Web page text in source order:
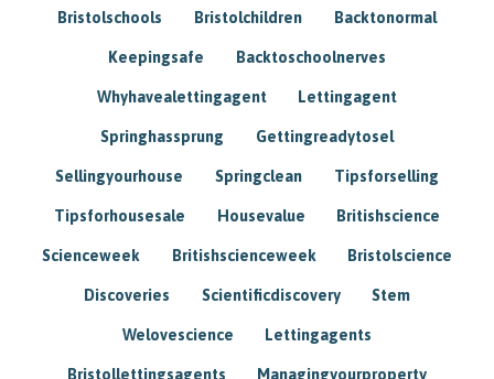
Bristolschools Bristolchildren Backtonormal
Keepingsafe Backtoschoolnerves
Whyhavealettingagent Lettingagent
Springhassprung Gettingreadytosel
Sellingyourhouse Springclean Tipsforselling
Tipsforhousesale Housevalue Britishscience
Scienceweek Britishscienceweek Bristolscience
Discoveries Scientificdiscovery Stem
Welovescience Lettingagents
Bristollettingsagents Managingyourproperty